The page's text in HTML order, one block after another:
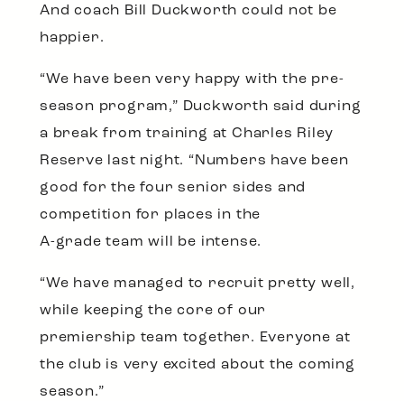
And coach Bill Duckworth could not be
happier.
“We have been very happy with the pre-
season program,” Duckworth said during
a break from training at Charles Riley
Reserve last night. “Numbers have been
good for the four senior sides and
competition for places in the
A-grade team will be intense.
“We have managed to recruit pretty well,
while keeping the core of our
premiership team together. Everyone at
the club is very excited about the coming
season.”